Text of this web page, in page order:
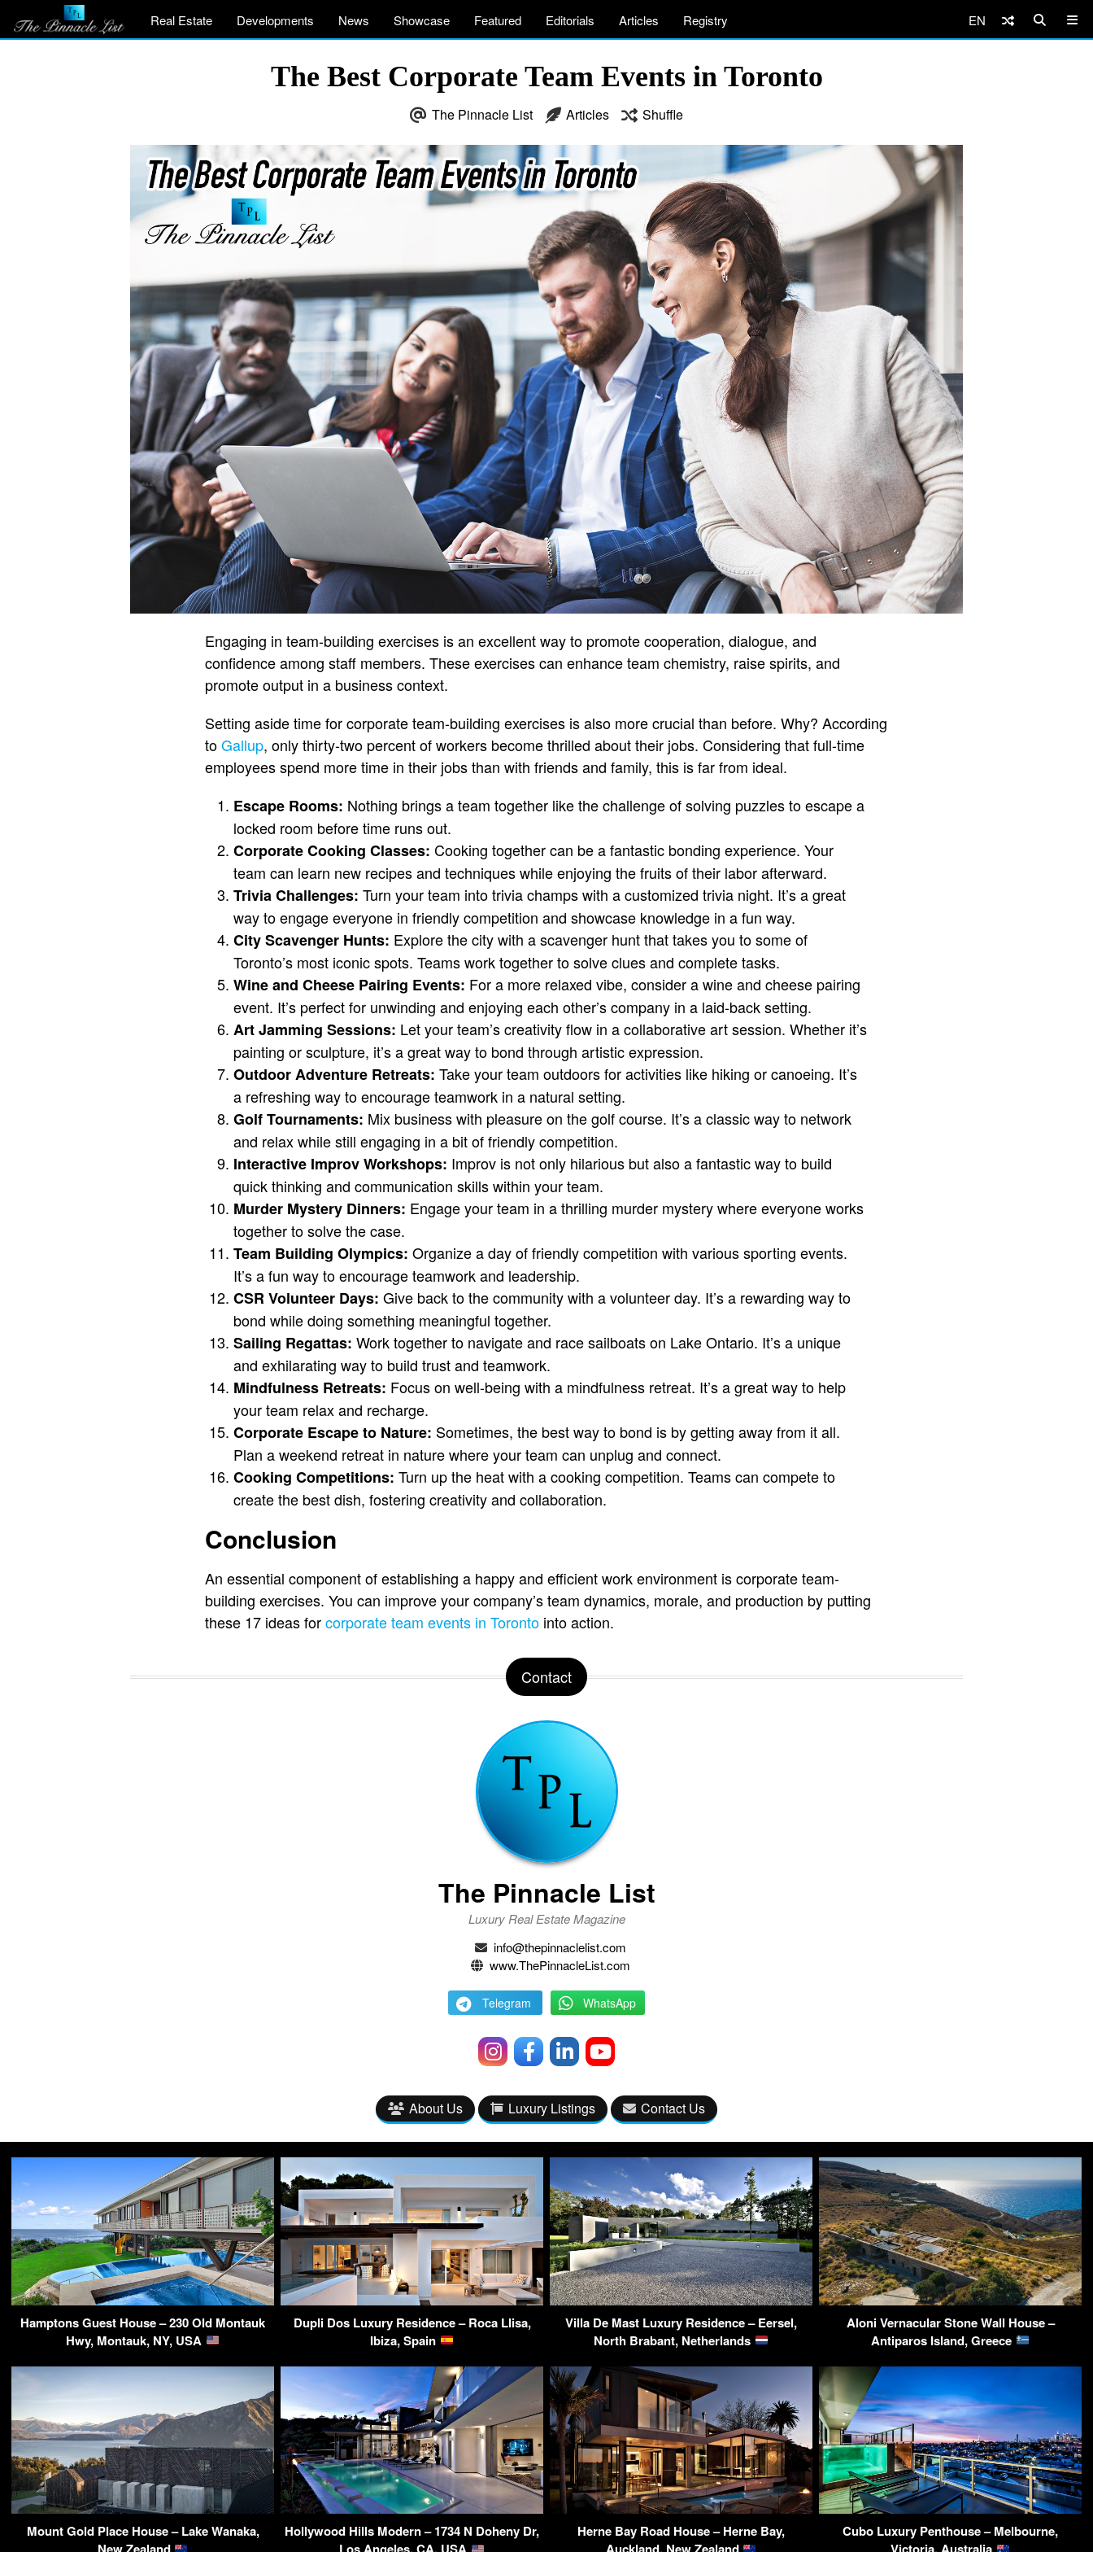
Real Estate Developments News Showcase Featured Editorials Articles Registry EN
The Best Corporate Team Events in Toronto
The Pinnacle List Articles Shuffle
Engaging in team-building exercises is an excellent way to promote cooperation, dialogue, and
confidence among staff members. These exercises can enhance team chemistry, raise spirits, and
promote output in a business context.
Setting aside time for corporate team-building exercises is also more crucial than before. Why? According
toGallup, only thirty-two percent of workers become thrilled about their jobs. Considering that full-time
employees spend more time in their jobs than with friends and family, this is far from ideal.
Escape Rooms: Nothing brings a team together like the challenge of solving puzzles to escape a
locked room before time runs out.
Corporate Cooking Classes: Cooking together can be a fantastic bonding experience. Your
team can learn new recipes and techniques while enjoying the fruits of their labor afterward.
Trivia Challenges: Turn your team into trivia champs with a customized trivia night. It’s a great
way to engage everyone in friendly competition and showcase knowledge in a fun way.
City Scavenger Hunts: Explore the city with a scavenger hunt that takes you to some of
Toronto’s most iconic spots. Teams work together to solve clues and complete tasks.
Wine and Cheese Pairing Events: For a more relaxed vibe, consider a wine and cheese pairing
event. It’s perfect for unwinding and enjoying each other’s company in a laid-back setting.
Art Jamming Sessions: Let your team’s creativity flow in a collaborative art session. Whether it’s
painting or sculpture, it’s a great way to bond through artistic expression.
Outdoor Adventure Retreats: Take your team outdoors for activities like hiking or canoeing. It’s
a refreshing way to encourage teamwork in a natural setting.
Golf Tournaments: Mix business with pleasure on the golf course. It’s a classic way to network
and relax while still engaging in a bit of friendly competition.
Interactive Improv Workshops: Improv is not only hilarious but also a fantastic way to build
quick thinking and communication skills within your team.
Murder Mystery Dinners: Engage your team in a thrilling murder mystery where everyone works
together to solve the case.
Team Building Olympics: Organize a day of friendly competition with various sporting events.
It’s a fun way to encourage teamwork and leadership.
CSR Volunteer Days: Give back to the community with a volunteer day. It’s a rewarding way to
bond while doing something meaningful together.
Sailing Regattas: Work together to navigate and race sailboats on Lake Ontario. It’s a unique
and exhilarating way to build trust and teamwork.
Mindfulness Retreats: Focus on well-being with a mindfulness retreat. It’s a great way to help
your team relax and recharge.
Corporate Escape to Nature: Sometimes, the best way to bond is by getting away from it all.
Plan a weekend retreat in nature where your team can unplug and connect.
Cooking Competitions: Turn up the heat with a cooking competition. Teams can compete to
create the best dish, fostering creativity and collaboration.
Conclusion
An essential component of establishing a happy and efficient work environment is corporate team-
building exercises. You can improve your company’s team dynamics, morale, and production by putting
these 17 ideas forcorporate team events in Toronto into action.
Contact
The Pinnacle List
Luxury Real Estate Magazine
info@thepinnaclelist.com
www.ThePinnacleList.com
Telegram WhatsApp
About Us Luxury Listings Contact Us
Hamptons Guest House – 230 Old Montauk
Hwy, Montauk, NY, USA
Dupli Dos Luxury Residence – Roca Llisa,
Ibiza, Spain
Villa De Mast Luxury Residence – Eersel,
North Brabant, Netherlands
Aloni Vernacular Stone Wall House –
Antiparos Island, Greece
Mount Gold Place House – Lake Wanaka,
Hollywood Hills Modern – 1734 N Doheny Dr,
Herne Bay Road House – Herne Bay,
Cubo Luxury Penthouse – Melbourne,